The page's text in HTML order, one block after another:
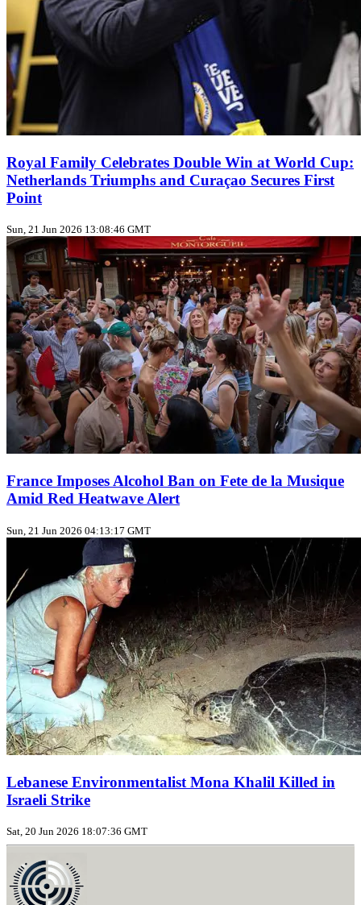
Royal Family Celebrates Double Win at World Cup:
Netherlands Triumphs and Curaçao Secures First
Point
Sun, 21 Jun 2026 13:08:46 GMT
France Imposes Alcohol Ban on Fete de la Musique
Amid Red Heatwave Alert
Sun, 21 Jun 2026 04:13:17 GMT
Lebanese Environmentalist Mona Khalil Killed in
Israeli Strike
Sat, 20 Jun 2026 18:07:36 GMT